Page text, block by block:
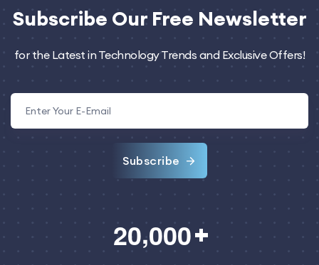
Subscribe Our Free Newsletter
for the Latest in Technology Trends and Exclusive Offers!
Subscribe
20,000